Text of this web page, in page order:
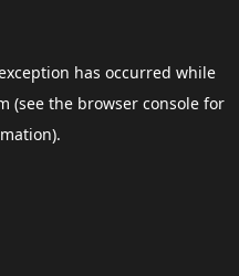
has occurred while
(see the browser consolefor